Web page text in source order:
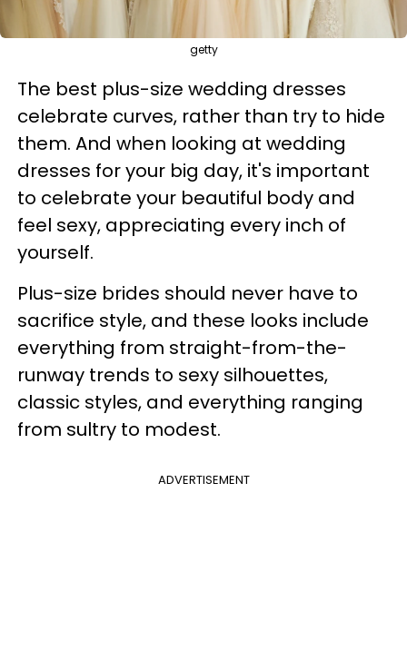
getty
The best plus-size wedding dresses
celebrate curves, rather than try to hide
them. And when looking at wedding
dresses for your big day, it's important
to celebrate your beautiful body and
feel sexy, appreciating every inch of
yourself.
Plus-size brides should never have to
sacrifice style, and these looks include
everything from straight-from-the-
runway trends to sexy silhouettes,
classic styles, and everything ranging
from sultry to modest.
ADVERTISEMENT